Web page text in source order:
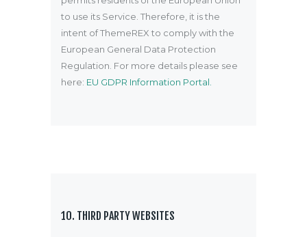
to use its Service. Therefore, it is the
intent of ThemeREX to comply with the
European General Data Protection
Regulation. For more details please see
here: EU GDPR Information Portal.
10. THIRD PARTY WEBSITES